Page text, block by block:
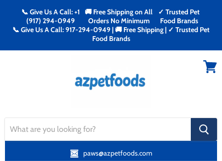
📞 Give Us A Call: +1
(917) 294-0949
🚚 Free Shipping on All
Orders No Minimum
✓ Trusted Pet
Food Brands
📞 Give Us A Call: 917-294-0949 | 🚚 Free Shipping | ✓ Trusted Pet
Food Brands
search
button
paws@azpetfoods.com